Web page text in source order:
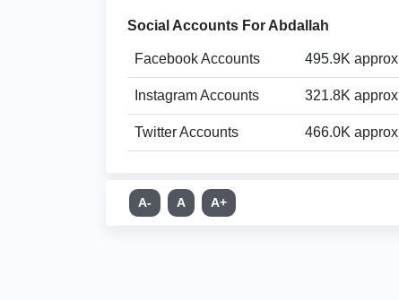
Social Accounts For Abdallah
Facebook Accounts 495.9K approx
Instagram Accounts 321.8K approx
Twitter Accounts 466.0K approx
A- A A+